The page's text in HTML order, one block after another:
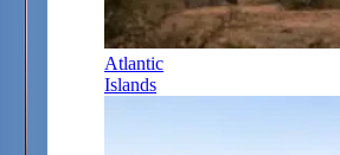
Atlantic
Islands